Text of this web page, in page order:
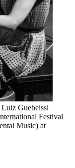
Guebeissi
Festival
Music) at